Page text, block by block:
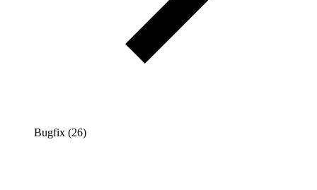
Bugfix (26)